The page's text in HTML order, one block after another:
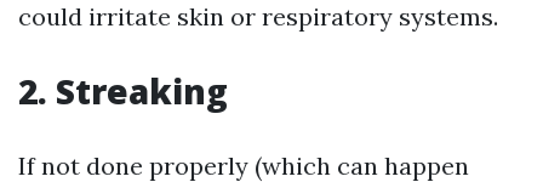
could irritate skin or respiratory systems.
2. Streaking
If not done properly (which can happen